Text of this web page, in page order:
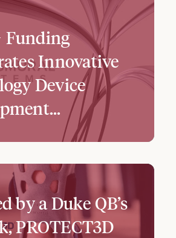
Funding
Innovative
Device
by a Duke QB’s
PROTECT3D